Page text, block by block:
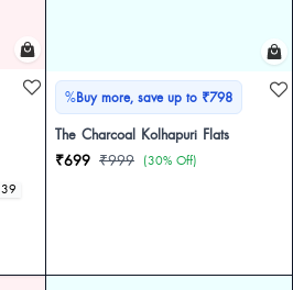
39
%Buy more, save up to ₹798
The Charcoal Kolhapuri Flats
₹699 ₹999 (30% Off)